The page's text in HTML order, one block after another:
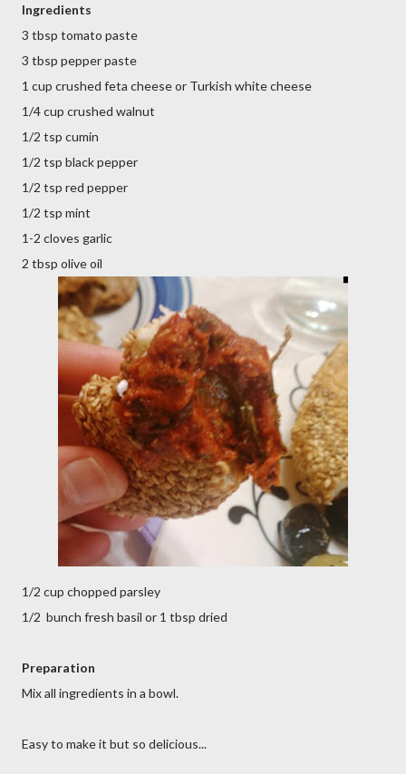
Ingredients
3 tbsp tomato paste
3 tbsp pepper paste
1 cup crushed feta cheese or Turkish white cheese
1/4 cup crushed walnut
1/2 tsp cumin
1/2 tsp black pepper
1/2 tsp red pepper
1/2 tsp mint
1-2 cloves garlic
2 tbsp olive oil
1/2 cup chopped parsley
1/2 bunch fresh basil or 1 tbsp dried
Preparation
Mix all ingredients in a bowl.
Easy to make it but so delicious...